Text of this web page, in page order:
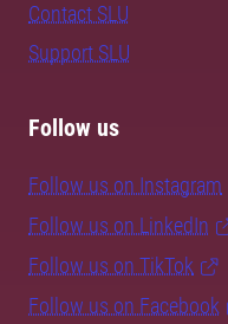
Contact SLU
Support SLU
Follow us
Follow us on Instagram
Follow us on LinkedIn
Follow us on TikTok
Follow us on Facebook